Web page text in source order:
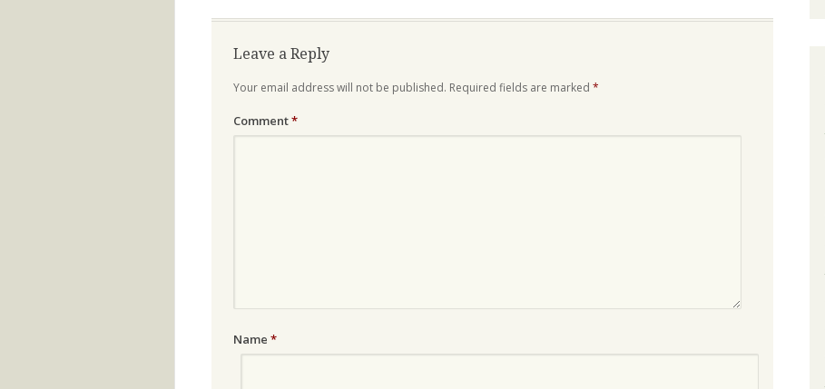
Leave a Reply
Your email address will not be published. Required fields are marked *
Comment*
Name *